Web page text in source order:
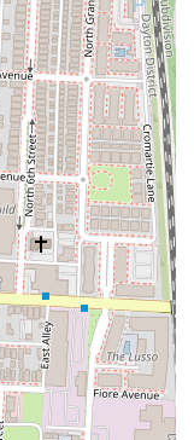
called the best in town—
you visit. The bonus
of entertainment that
a family outing, or a
and attentiveness of
reinforcing its
that fosters a sense
The
food, excellent prices,
more than just a
Columbus area
value, and service,
and commitment to
local dining scene and
their own.